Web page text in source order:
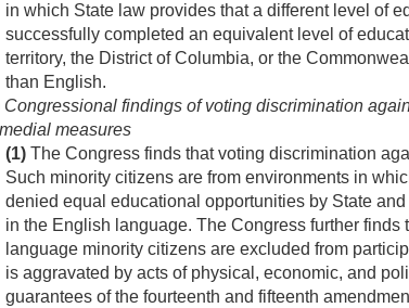
in which State law provides that a different level of
successfully completed an equivalent level of
territory, the District of Columbia, or the
than English.
Congressional findings of voting discrimination
measures
(1) The Congress finds that voting discrimination
Such minority citizens are from environments in
denied equal educational opportunities by State
in the English language. The Congress further
language minority citizens are excluded from
is aggravated by acts of physical, economic, and
guarantees of the fourteenth and fifteenth